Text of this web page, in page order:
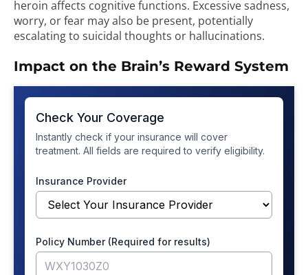
heroin affects cognitive functions. Excessive sadness,
worry, or fear may also be present, potentially
escalating to suicidal thoughts or hallucinations.
Impact on the Brain’s Reward System